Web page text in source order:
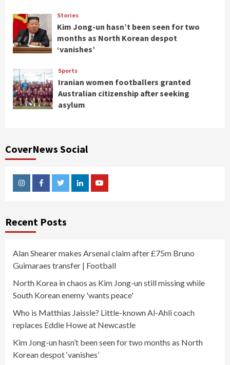
Stories
Kim Jong-un hasn’t been seen for two
months as North Korean despot
‘vanishes’
Sports
Iranian women footballers granted
Australian citizenship after seeking
asylum
CoverNews Social
InstagramFacebookTwitterLinkedinYoutube
Recent Posts
Alan Shearer makes Arsenal claim after £75m Bruno
Guimaraes transfer | Football
North Korea in chaos as Kim Jong-un still missing while
South Korean enemy 'wants peace'
Who is Matthias Jaissle? Little-known Al-Ahli coach
replaces Eddie Howe at Newcastle
Kim Jong-un hasn’t been seen for two months as North
Korean despot ‘vanishes’